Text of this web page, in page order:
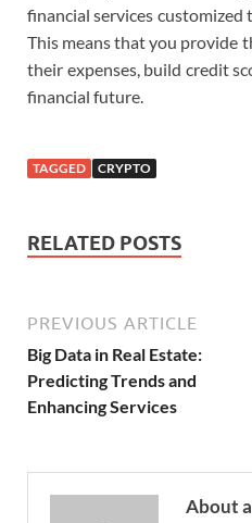
financial services customized
This means that you provide
their expenses, build credit
financial future.
TAGGED CRYPTO
RELATED POSTS
PREVIOUS ARTICLE
Big Data in Real Estate:
Predicting Trends and
Enhancing Services
About